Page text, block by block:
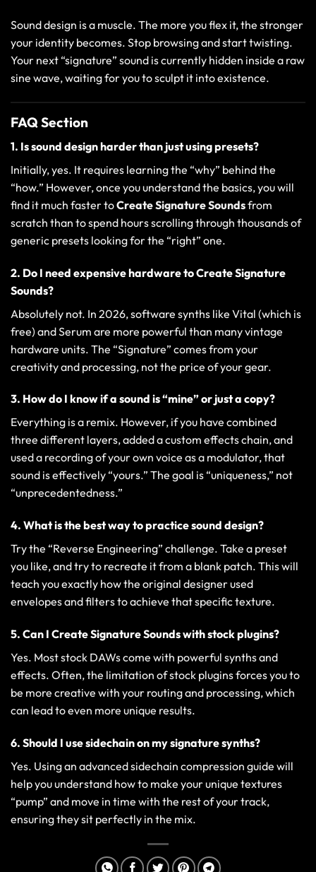
Sound design is a muscle. The more you flex it, the stronger
your identity becomes. Stop browsing and start twisting.
Your next “signature” sound is currently hidden inside a raw
sine wave, waiting for you to sculpt it into existence.
FAQ Section
1. Is sound design harder than just using presets?
Initially, yes. It requires learning the “why” behind the
“how.” However, once you understand the basics, you will
find it much faster toCreate Signature Soundsfrom
scratch than to spend hours scrolling through thousands of
generic presets looking for the “right” one.
2. Do I need expensive hardware to Create Signature
Sounds?
Absolutely not. In 2026, software synths like Vital (which is
free) and Serum are more powerful than many vintage
hardware units. The “Signature” comes from your
creativity and processing, not the price of your gear.
3. How do I know if a sound is “mine” or just a copy?
Everything is a remix. However, if you have combined
three different layers, added a custom effects chain, and
used a recording of your own voice as a modulator, that
sound is effectively “yours.” The goal is “uniqueness,” not
“unprecedentedness.”
4. What is the best way to practice sound design?
Try the “Reverse Engineering” challenge. Take a preset
you like, and try to recreate it from a blank patch. This will
teach you exactly how the original designer used
envelopes and filters to achieve that specific texture.
5. Can I Create Signature Sounds with stock plugins?
Yes. Most stock DAWs come with powerful synths and
effects. Often, the limitation of stock plugins forces you to
be more creative with your routing and processing, which
can lead to even more unique results.
6. Should I use sidechain on my signature synths?
Yes. Using an advanced sidechain compression guide will
help you understand how to make your unique textures
“pump” and move in time with the rest of your track,
ensuring they sit perfectly in the mix.